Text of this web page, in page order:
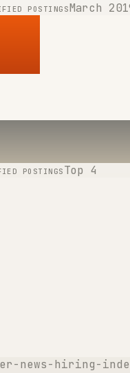
POSTINGSMarch
POSTINGS Top 4
news-hiring-